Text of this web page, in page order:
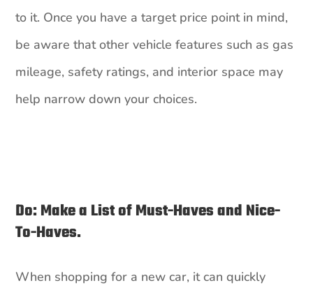
to it. Once you have a target price point in mind,
be aware that other vehicle features such as gas
mileage, safety ratings, and interior space may
help narrow down your choices.
Do: Make a List of Must-Haves and Nice-
To-Haves.
When shopping for a new car, it can quickly